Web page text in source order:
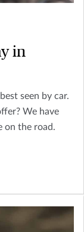
in
seen by car.
We have
on the road.